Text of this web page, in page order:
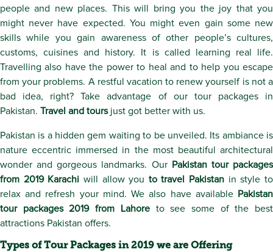
people and new places. This will bring you the joy that you
might never have expected. You might even gain some new
skills while you gain awareness of other people’s cultures,
customs, cuisines and history. It is called learning real life.
Travelling also have the power to heal and to help you escape
from your problems. A restful vacation to renew yourself is not a
bad idea, right? Take advantage of our tour packages in
Pakistan. Travel and toursjust got better with us.
Pakistan is a hidden gem waiting to be unveiled. Its ambiance is
nature eccentric immersed in the most beautiful architectural
wonder and gorgeous landmarks. OurPakistan tour packages
from 2019 Karachi will allow you to travel Pakistan in style to
relax and refresh your mind. We also have available
Pakistan
tour packages 2019 from Lahore to see some of the best
attractions Pakistan offers.
Types of Tour Packages in 2019 we are Offering